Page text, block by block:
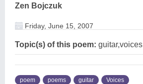
Zen Bojczuk
Friday, June 15, 2007
Topic(s) of this poem: guitar,voices
poem poems guitar Voices